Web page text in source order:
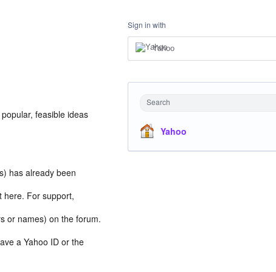
feasible ideas
has already been
here. For support,
or names) on the forum.
a Yahoo ID or the
Sign in with
Yahoo
Search
Yahoo